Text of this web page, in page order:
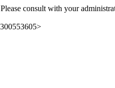
consult with your